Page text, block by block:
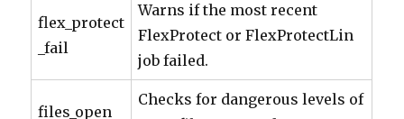
flex_protect
_fail
Warns if the most recent
FlexProtect or FlexProtectLin
job failed.
files_open
Checks for dangerous levels of